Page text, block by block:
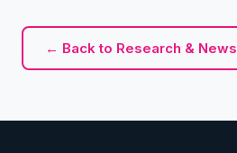
← Back to Research & News